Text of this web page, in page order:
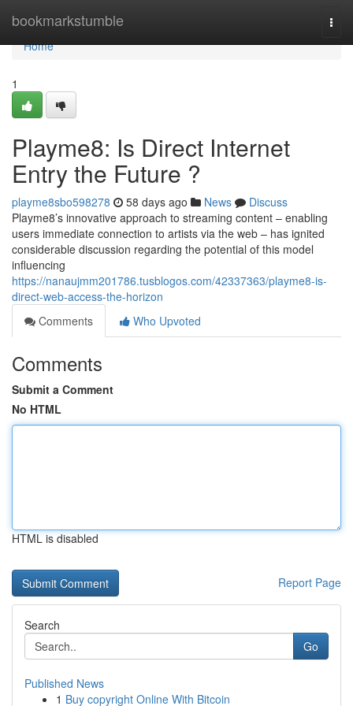
bookmarkstumble
Home
Home
1
Playme8: Is Direct Internet
Entry the Future ?
playme8sbo598278 58 days ago News
Discuss
Playme8’s innovative approach to streaming content – enabling
users immediate connection to artists via the web – has ignited
considerable discussion regarding the potential of this model
influencing
https://nanaujmm201786.tusblogos.com/42337363/playme8-is-
direct-web-access-the-horizon
Comments
Who Upvoted
Comments
Submit a Comment
No HTML
HTML is disabled
Report Page
Search
Go
Published News
1 Buy copyright Online With Bitcoin